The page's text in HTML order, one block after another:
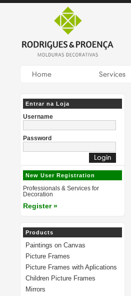
Entrar na Loja
Username
Password
New User Registration
Professionals & Services for
Decoration
Register »
Products
Paintings on Canvas
Picture Frames
Picture Frames with Aplications
Children Picture Frames
Mirrors